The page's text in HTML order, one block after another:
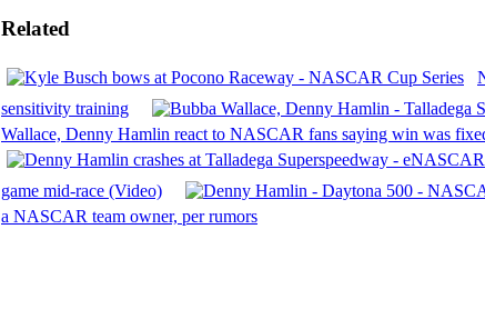
Related
sensitivity training
Wallace, Denny Hamlin react to NASCAR fans saying win was
game mid-race (Video)
a NASCAR team owner, per rumors